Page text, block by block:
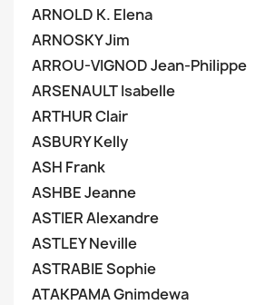
ARNOLD K. Elena
ARNOSKY Jim
ARROU-VIGNOD Jean-Philippe
ARSENAULT Isabelle
ARTHUR Clair
ASBURY Kelly
ASH Frank
ASHBE Jeanne
ASTIER Alexandre
ASTLEY Neville
ASTRABIE Sophie
ATAKPAMA Gnimdewa